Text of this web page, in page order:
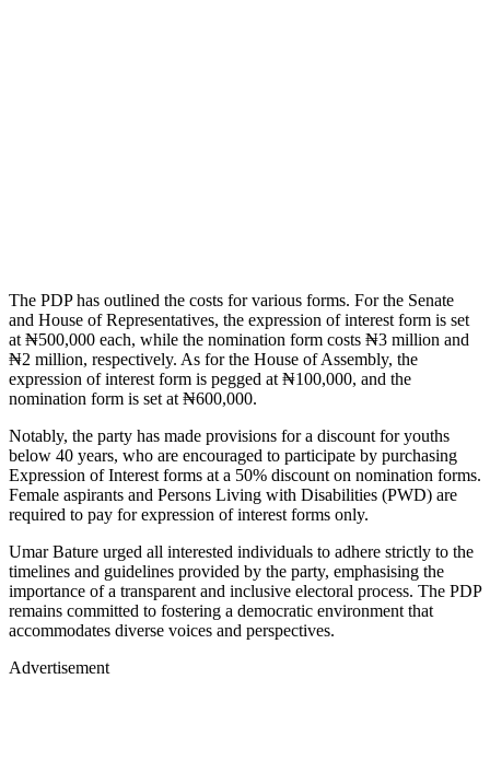
The PDP has outlined the costs for various forms. For the Senate
and House of Representatives, the expression of interest form is set
at ₦500,000 each, while the nomination form costs ₦3 million and
₦2 million, respectively. As for the House of Assembly, the
expression of interest form is pegged at ₦100,000, and the
nomination form is set at ₦600,000.
Notably, the party has made provisions for a discount for youths
below 40 years, who are encouraged to participate by purchasing
Expression of Interest forms at a 50% discount on nomination forms.
Female aspirants and Persons Living with Disabilities (PWD) are
required to pay for expression of interest forms only.
Umar Bature urged all interested individuals to adhere strictly to the
timelines and guidelines provided by the party, emphasising the
importance of a transparent and inclusive electoral process. The PDP
remains committed to fostering a democratic environment that
accommodates diverse voices and perspectives.
Advertisement